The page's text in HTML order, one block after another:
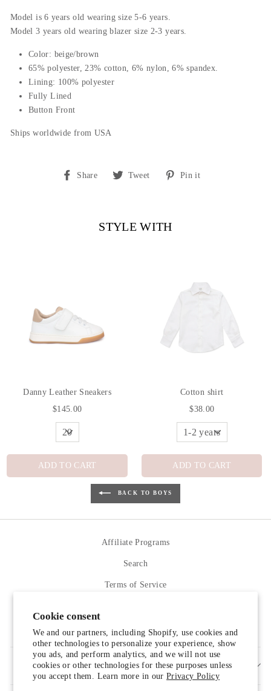
Cookie consent
We and our partners, including Shopify, use cookies and
other technologies to personalize your experience, show
you ads, and perform analytics, and we will not use
cookies or other technologies for these purposes unless
you accept them. Learn more in ourPrivacy Policy
Model is 6 years old wearing size 5-6 years.
Model 3 years old wearing blazer size 2-3 years.
Color: beige/brown
65% polyester, 23% cotton, 6% nylon, 6% spandex.
Lining: 100% polyester
Fully Lined
Button Front
Ships worldwide from USA
Share
Share Tweet
TweetPin it
STYLE WITH
Danny Leather Sneakers
$145.00
ADD TO CART
Cotton shirt
$38.00
ADD TO CART
BACK TO BOYS
Affiliate Programs
Search
Terms of Service
SIGN UP AND SAVE